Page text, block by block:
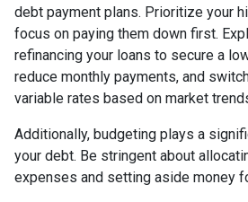
debt payment plans. Prioritize your
focus on paying them down first.
refinancing your loans to secure a
reduce monthly payments, and
variable rates based on market
Additionally, budgeting plays a
your debt. Be stringent about
expenses and setting aside money